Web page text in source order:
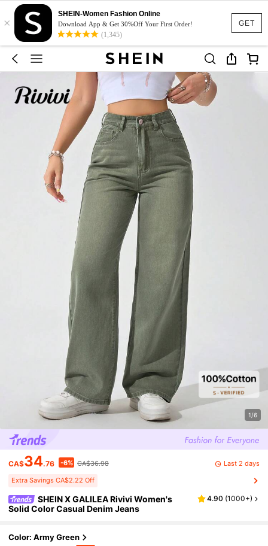
GET
×
SHEIN-Women Fashion Online
Download App & Get 30%Off Your First Order!
(1,345)
1/6
CA$34.76 -6% CA$36.98 Last 2 days
Extra Savings CA$2.22 Off
SHEIN X GALILEA Rivivi Women's
Solid Color Casual Denim Jeans
4.90 (1000+)
Color: Army Green